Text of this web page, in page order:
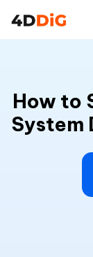
How to
System